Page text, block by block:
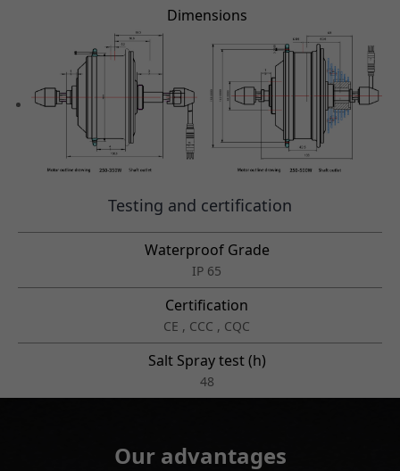
Dimensions
Testing and certification
Waterproof Grade
IP 65
Certification
CE , CCC , CQC
Salt Spray test (h)
48
Our advantages